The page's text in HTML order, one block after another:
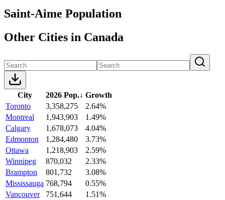
Saint-Aime Population
Other Cities in Canada
City 2026 Pop.↓ Growth
Toronto
3,358,275
2.64%
Montreal
1,943,903
1.49%
Calgary
1,678,073
4.04%
Edmonton
1,284,480
3.73%
Ottawa
1,218,903
2.59%
Winnipeg
870,032
2.33%
Brampton
801,732
3.08%
Mississauga 768,794
0.55%
Vancouver
751,644
1.51%